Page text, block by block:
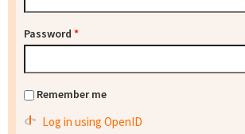
Password *
Remember me
Log in using OpenID